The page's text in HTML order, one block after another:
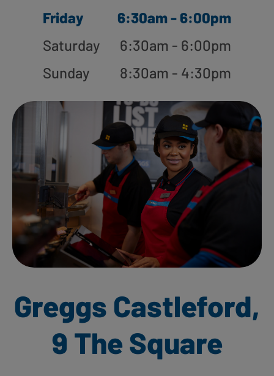
Friday
6:30am - 6:00pm
Saturday
6:30am - 6:00pm
Sunday
8:30am - 4:30pm
Greggs Castleford,
9 The Square